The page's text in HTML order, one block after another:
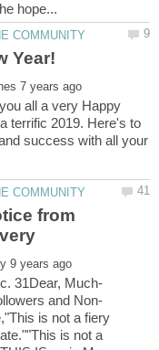
all a very Happy
terrific 2019. Here's to
success with all your
from
is not a fiery
is not a